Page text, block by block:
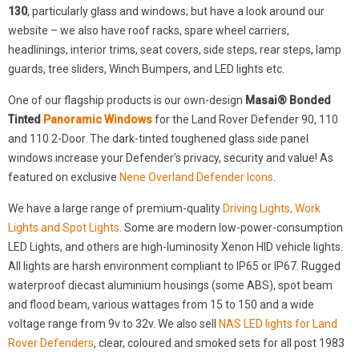
130, particularly glass and windows; but have a look around our
website – we also have roof racks, spare wheel carriers,
headlinings, interior trims, seat covers, side steps, rear steps, lamp
guards, tree sliders, Winch Bumpers, and LED lights etc.
One of our flagship products is our own-design Masai® Bonded
Tinted Panoramic Windowsfor the Land Rover Defender 90, 110
and 110 2-Door. The dark-tinted toughened glass side panel
windows increase your Defender’s privacy, security and value! As
featured on exclusive Nene Overland Defender Icons.
We have a large range of premium-quality Driving Lights, Work
Lights and Spot Lights. Some are modern low-power-consumption
LED Lights, and others are high-luminosity Xenon HID vehicle lights.
All lights are harsh environment compliant to IP65 or IP67. Rugged
waterproof diecast aluminium housings (some ABS), spot beam
and flood beam, various wattages from 15 to 150 and a wide
voltage range from 9v to 32v. We also sell
NAS LED lights for Land
Rover Defenders, clear, coloured and smoked sets for all post 1983